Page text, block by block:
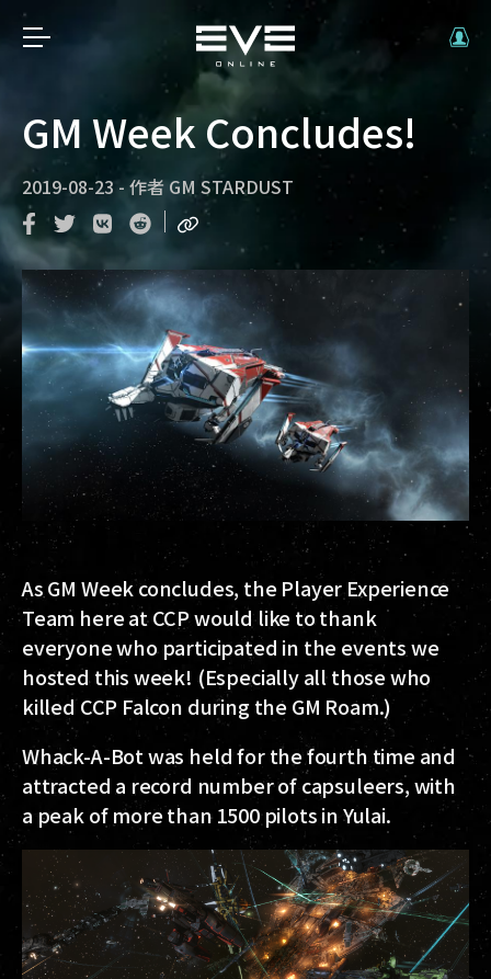
GM Week Concludes!
2019-08-23 -作者 GM STARDUST
As GM Week concludes, the Player Experience
Team here at CCP would like to thank
everyone who participated in the events we
hosted this week! (Especially all those who
killed CCP Falcon during the GM Roam.)
Whack-A-Bot was held for the fourth time and
attracted a record number of capsuleers, with
a peak of more than 1500 pilots in Yulai.